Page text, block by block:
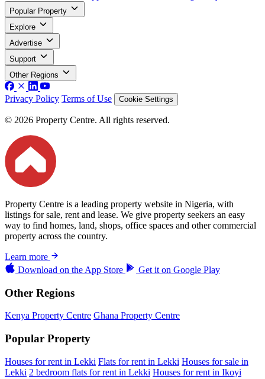
Popular Property
Explore
Advertise
Support
Other Regions
Privacy Policy Terms of Use Cookie Settings
© 2026 Property Centre. All rights reserved.
Property Centre is a leading property website in Nigeria, with
listings for sale, rent and lease. We give property seekers an easy
way to find homes, land, shops, office spaces and other commercial
property across the country.
Learn more
Download on the App Store Get it on Google Play
Other Regions
Kenya Property Centre Ghana Property Centre
Popular Property
Houses for rent in Lekki Flats for rent in Lekki Houses for sale in
Lekki 2 bedroom flats for rent in Lekki Houses for rent in Ikoyi